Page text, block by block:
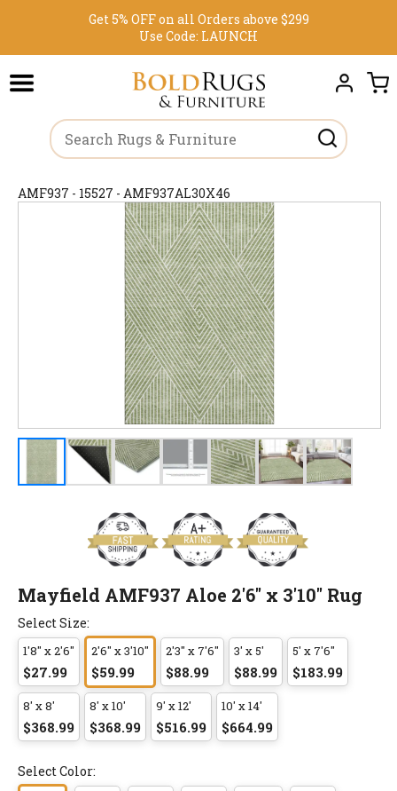
Get 5% OFF on all Orders above $299
Use Code: LAUNCH
AMF937 - 15527 - AMF937AL30X46
Mayfield AMF937 Aloe 2'6" x 3'10" Rug
Select Size:
1'8" x 2'6"
$27.99
2'6" x 3'10"
$59.99
2'3" x 7'6"
$88.99
3' x 5'
$88.99
5' x 7'6"
$183.99
8' x 8'
$368.99
8' x 10'
$368.99
9' x 12'
$516.99
10' x 14'
$664.99
Select Color: